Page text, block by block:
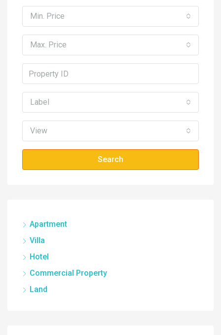
Min. Price
Max. Price
Label
View
Search
Apartment
Villa
Hotel
Commercial Property
Land